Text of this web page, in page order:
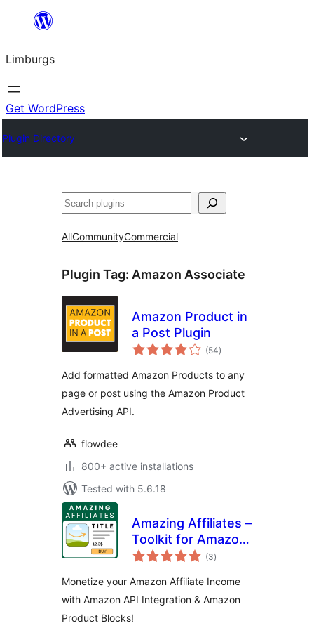
content
Limburgs
Get WordPress
Plugin Directory
Search
AllCommunityCommercial
Plugin Tag: Amazon Associate
Amazon Product in
a Post Plugin
(54total
ratings
)
Add formatted Amazon Products to any
page or post using the Amazon Product
Advertising API.
flowdee
800+ active installations
Tested with 5.6.18
Amazing Affiliates –
Toolkit for Amazon
Associates with
Blocks and Amazon
PAAPI5 / Creators
API integration
(3total
ratings
)
Monetize your Amazon Affiliate Income
with Amazon API Integration & Amazon
Product Blocks!